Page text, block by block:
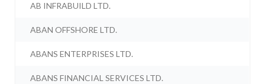
AB INFRABUILD LTD.
ABAN OFFSHORE LTD.
ABANS ENTERPRISES LTD.
ABANS FINANCIAL SERVICES LTD.